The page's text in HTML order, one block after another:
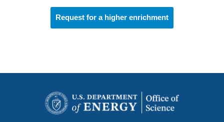
Request for a higher enrichment